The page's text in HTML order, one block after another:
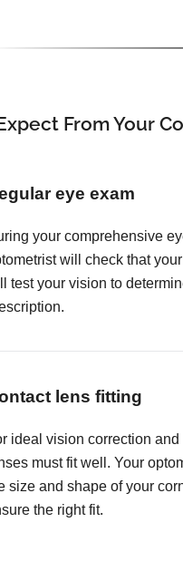
From Your
eye exam
your comprehensive
will check that
test your vision to
lens fitting
ideal vision correction and
must fit well. Your
size and shape of your
the right fit.